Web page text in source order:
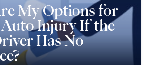
My Options for
Auto Injury If the
Has No